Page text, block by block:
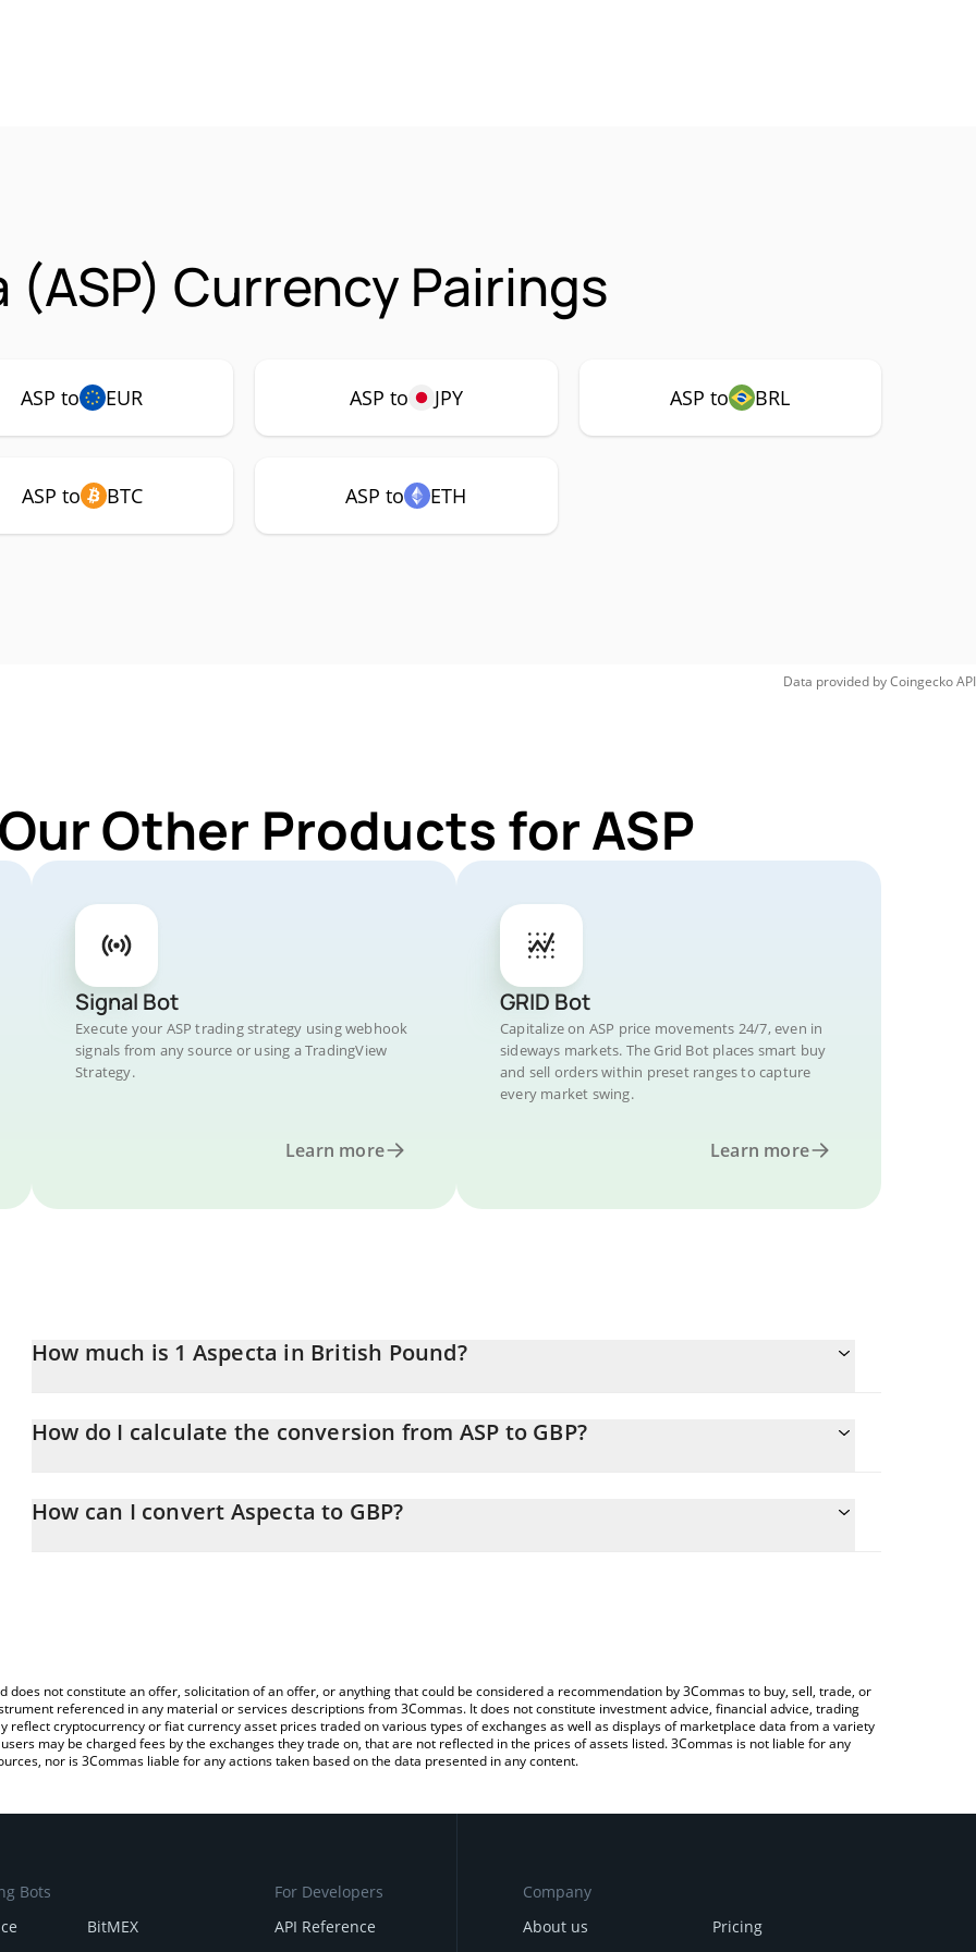
Currency Pairings
ASP to EUR ASP to JPY ASP to BRL
ASP to BTC ASP to ETH
Data provided byCoingeckoAPI
Other Products for ASP
Signal Bot
Execute your ASP trading strategy using webhook
signals from any source or using a TradingView
Strategy.
Learn more
GRID Bot
Capitalize on ASP price movements 24/7, even in
sideways markets. The Grid Bot places smart buy
and sell orders within preset ranges to capture
every market swing.
Learn more
How much is 1 Aspecta in British Pound?
How do I calculate the conversion from ASP to GBP?
the amount of Aspecta in the corresponding field and will automatically convert the value in British Pound (GBP).
How can I convert Aspecta to GBP?
not constitute an offer, solicitation of an offer, or anything that could be considered a recommendation by 3Commas to buy, sell, trade, or
referenced in any material or services descriptions from 3Commas. It does not constitute investment advice, financial advice, trading
cryptocurrency or fiat currency asset prices traded on various types of exchanges as well as displays of marketplace data from a variety
may be charged fees by the exchanges they trade on, that are not reflected in the prices of assets listed. 3Commas is not liable for any
nor is 3Commas liable for any actions taken based on the data presented in any content.
Bots
BitMEX
For Developers
API Reference
Company
About us
Pricing